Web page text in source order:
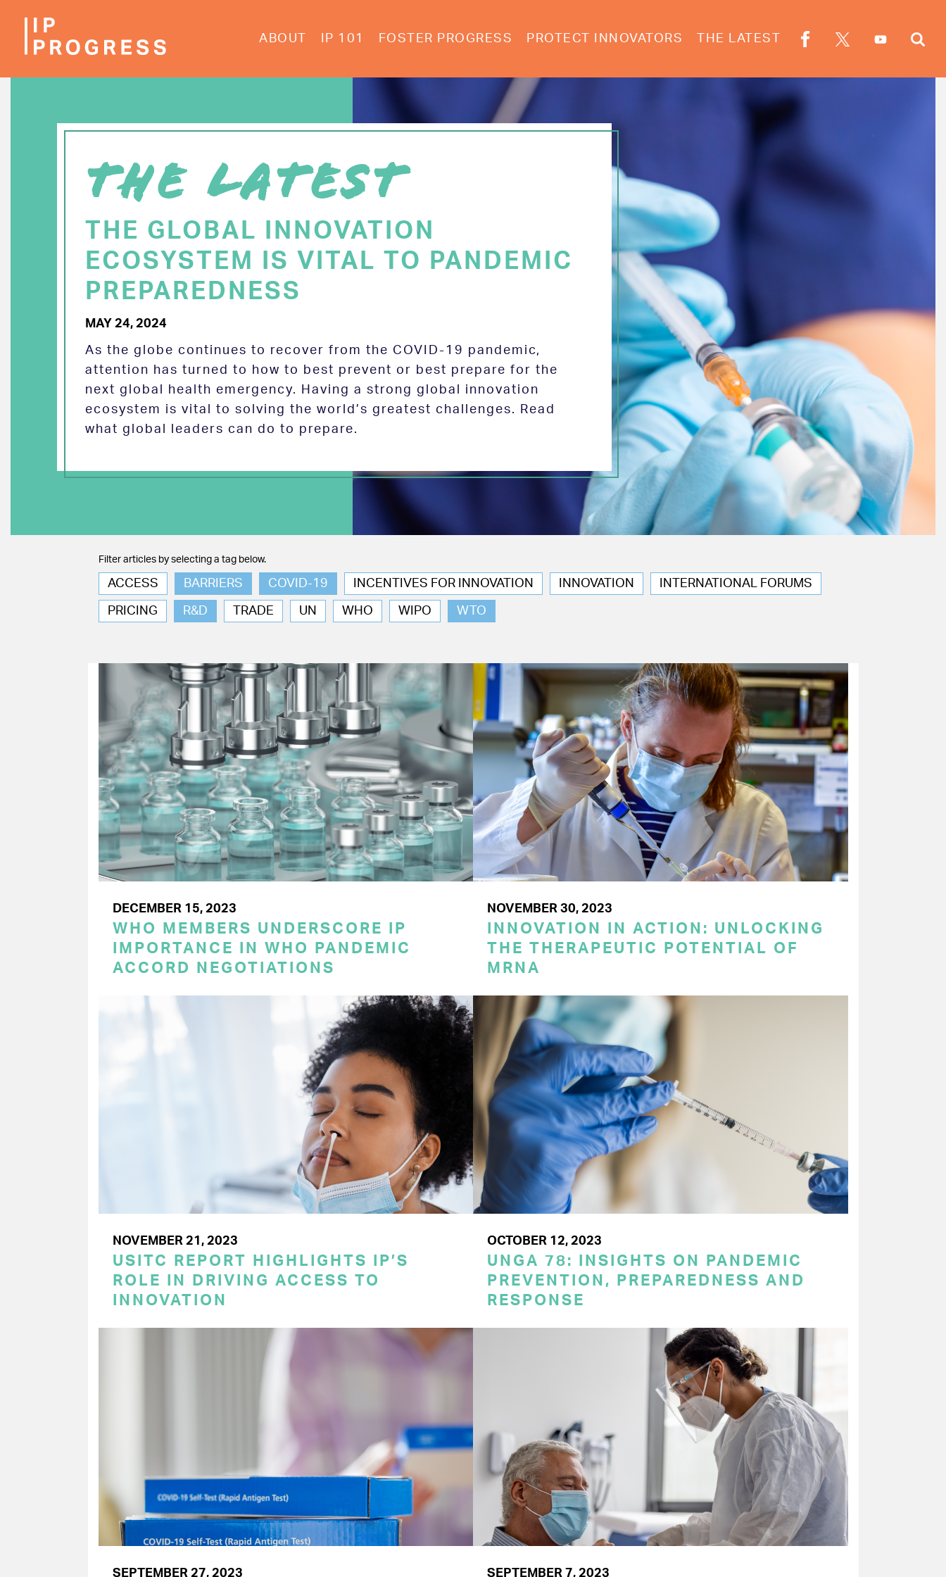
ABOUT IP 101 FOSTER PROGRESS PROTECT INNOVATORS THE LATEST
THE LATEST
THE GLOBAL INNOVATION
ECOSYSTEM IS VITAL TO PANDEMIC
PREPAREDNESS
MAY 24, 2024
As the globe continues to recover from the COVID-19 pandemic,
attention has turned to how to best prevent or best prepare for the
next global health emergency. Having a strong global innovation
ecosystem is vital to solving the world’s greatest challenges. Read
what global leaders can do to prepare.
Filter articles by selecting a tag below.
ACCESS BARRIERS COVID-19 INCENTIVES FOR INNOVATION INNOVATION INTERNATIONAL FORUMS
PRICING R&D TRADE UN WHO WIPO WTO
DECEMBER 15, 2023
WHO MEMBERS UNDERSCORE IP
IMPORTANCE IN WHO PANDEMIC
ACCORD NEGOTIATIONS
NOVEMBER 30, 2023
INNOVATION IN ACTION: UNLOCKING
THE THERAPEUTIC POTENTIAL OF
MRNA
NOVEMBER 21, 2023
USITC REPORT HIGHLIGHTS IP’S
ROLE IN DRIVING ACCESS TO
INNOVATION
OCTOBER 12, 2023
UNGA 78: INSIGHTS ON PANDEMIC
PREVENTION, PREPAREDNESS AND
RESPONSE
SEPTEMBER 27, 2023 SEPTEMBER 7, 2023